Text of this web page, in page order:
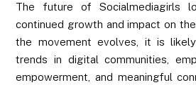
The future of Socialmediagirls
continued growth and impact on
the movement evolves, it is
trends in digital communities,
empowerment, and meaningful